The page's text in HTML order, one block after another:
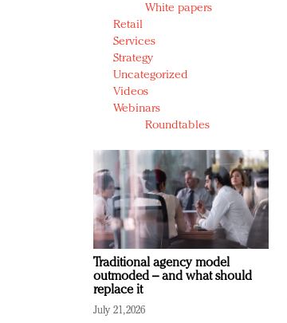
White papers
Retail
Services
Strategy
Uncategorized
Videos
Webinars
Roundtables
Traditional agency model
outmoded – and what should
replace it
July 21, 2026